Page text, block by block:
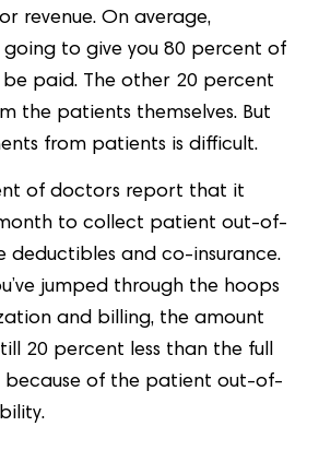
revenue. On average,
going to give you 80 percent of
be paid. The other 20 percent
the patients themselves. But
from patients is difficult.
of doctors report that it
to collect patient out-of-
deductibles and co-insurance.
jumped through the hoops
and billing, the amount
20 percent less than the full
because of the patient out-of-